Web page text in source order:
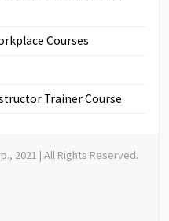
Courses
Trainer Course
2021 | All Rights Reserved.